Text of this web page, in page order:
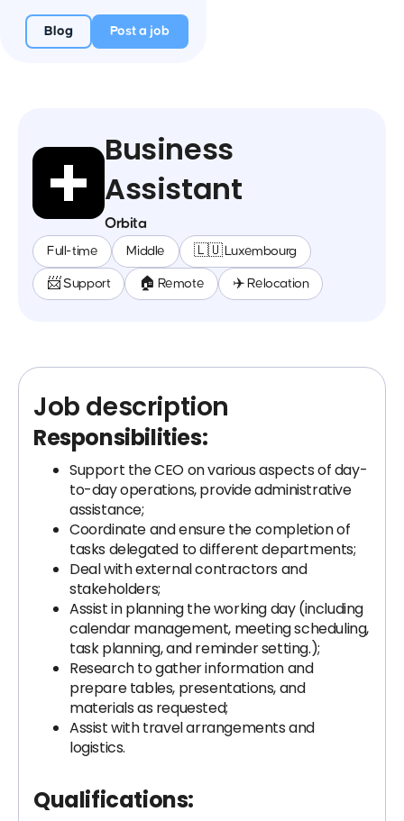
Blog Post a job
Business
Assistant
Orbita
Full-time Middle 🇱🇺 Luxembourg
📨 Support 🏠 Remote ✈️ Relocation
Job description
Responsibilities:
Support the CEO on various aspects of day-
to-day operations, provide administrative
assistance;
Coordinate and ensure the completion of
tasks delegated to different departments;
Deal with external contractors and
stakeholders;
Assist in planning the working day (including
calendar management, meeting scheduling,
task planning, and reminder setting.);
Research to gather information and
prepare tables, presentations, and
materials as requested;
Assist with travel arrangements and
logistics.
Qualifications: